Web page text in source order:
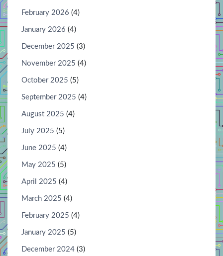
February 2026 (4)
January 2026 (4)
December 2025 (3)
November 2025 (4)
October 2025 (5)
September 2025 (4)
August 2025 (4)
July 2025 (5)
June 2025 (4)
May 2025 (5)
April 2025 (4)
March 2025 (4)
February 2025 (4)
January 2025 (5)
December 2024 (3)